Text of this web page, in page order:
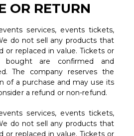
OR RETURN
services, events tickets,
do not sell any products that
or replaced in value. Tickets or
bought are confirmed and
The company reserves the
of a purchase and may use its
a refund or non-refund.
services, events tickets,
do not sell any products that
or replaced in value. Tickets or